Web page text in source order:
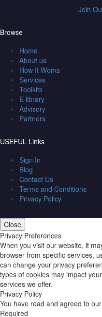
Join
Browse
Home
About us
How It Works
Services
Toolkits
E library
Advisory
Partners
USEFUL Links
Sign In
Blog
Contact Us
Terms and Conditions
Privacy Policy
Close
Privacy Preferences
When you visit our website, it
browser from specific services,
can change your privacy
types of cookies may impact
services we offer.
Privacy Policy
You have read and agreed to
Required